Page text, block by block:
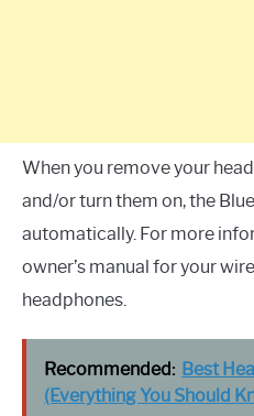
When you remove your
and/or turn them on, the
automatically. For more
owner’s manual for your
headphones.
Recommended: Best
(Everything You Should